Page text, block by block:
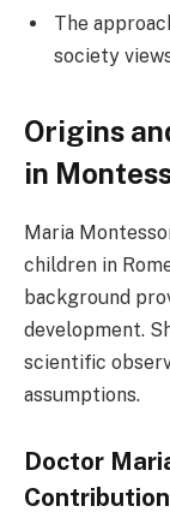
The
society
Origins
in
Maria
children in
background
development.
scientific
assumptions.
Doctor